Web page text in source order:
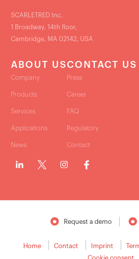
SCARLETRED Inc.
1 Broadway, 14th floor,
Cambridge, MA 02142, USA
ABOUT US
Company
Products
Services
Applications
News
CONTACT US
Press
Career
FAQ
Regulatory
Contact
Request a demo
Home Contact Imprint